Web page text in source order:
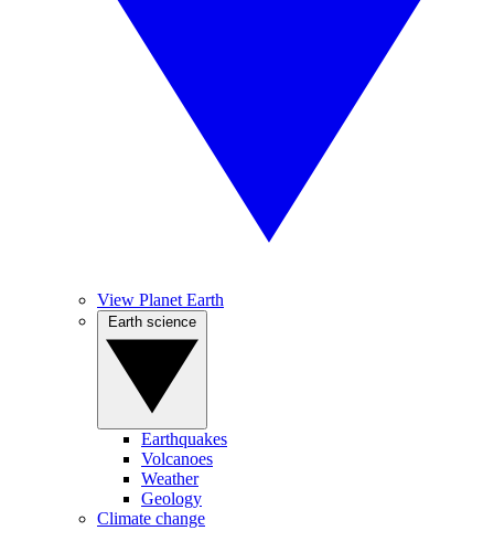
View Planet Earth
Earthquakes
Volcanoes
Weather
Geology
Climate change